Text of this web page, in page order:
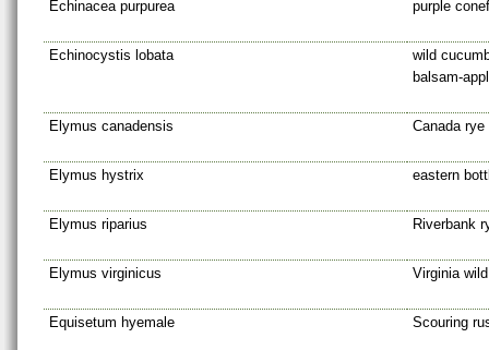
Echinacea purpurea purple
Echinocystis lobata
wild
balsam-
Elymus canadensis Canada rye
Elymus hystrix eastern
Elymus riparius Riverbank
Elymus virginicus Virginia
Equisetum hyemale Scouring